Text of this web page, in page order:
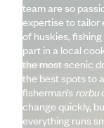
team are so
expertise to tailor
of huskies,
part in a local
the most scenic
the best spots to
fisherman’s rorbu
change quickly,
everything runs